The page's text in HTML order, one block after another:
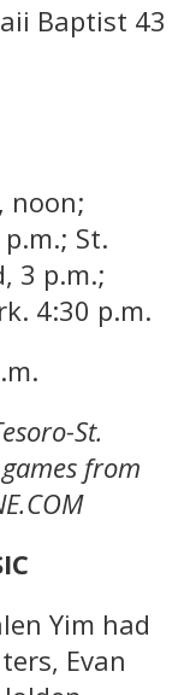
Baptist 43
noon;
St.
3 p.m.;
4:30 p.m.
St.
from
Yim had
Evan